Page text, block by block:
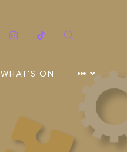
Linkedin Instagram
TikTok
WHAT'S ON